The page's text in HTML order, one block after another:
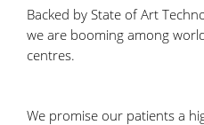
Backed by State of Art
we are booming among
centres.
We promise our patients a